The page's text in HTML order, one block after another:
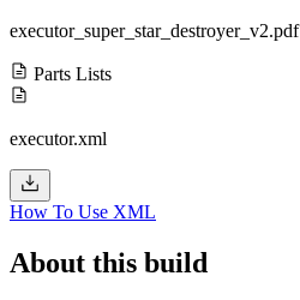
executor_super_star_destroyer_v2.pdf
Parts Lists
executor.xml
How To Use XML
About this build